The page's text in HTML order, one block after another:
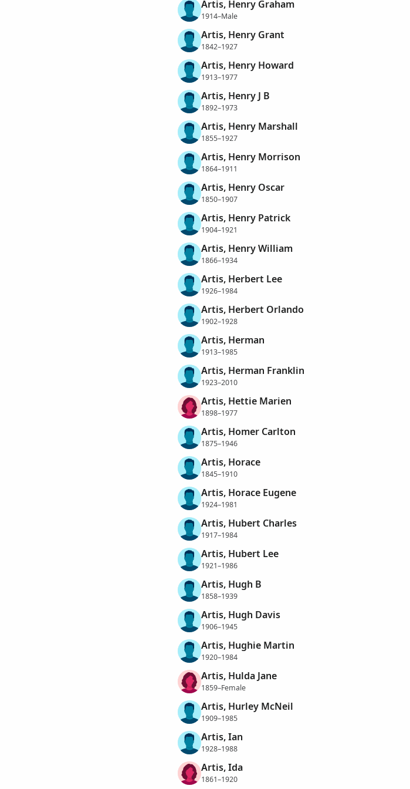
Artis, Henry Graham
1914–Male
Artis, Henry Grant
1842–1927
Artis, Henry Howard
1913–1977
Artis, Henry J B
1892–1973
Artis, Henry Marshall
1855–1927
Artis, Henry Morrison
1864–1911
Artis, Henry Oscar
1850–1907
Artis, Henry Patrick
1904–1921
Artis, Henry William
1866–1934
Artis, Herbert Lee
1926–1984
Artis, Herbert Orlando
1902–1928
Artis, Herman
1913–1985
Artis, Herman Franklin
1923–2010
Artis, Hettie Marien
1898–1977
Artis, Homer Carlton
1875–1946
Artis, Horace
1845–1910
Artis, Horace Eugene
1924–1981
Artis, Hubert Charles
1917–1984
Artis, Hubert Lee
1921–1986
Artis, Hugh B
1858–1939
Artis, Hugh Davis
1906–1945
Artis, Hughie Martin
1920–1984
Artis, Hulda Jane
1859–Female
Artis, Hurley McNeil
1909–1985
Artis, Ian
1928–1988
Artis, Ida
1861–1920